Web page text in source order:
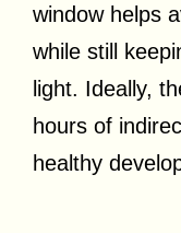
window helps
while still
light. Ideally,
hours of
healthy